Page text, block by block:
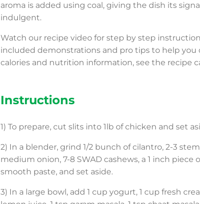
aroma is added using coal, giving the dish its
indulgent.
Watch our recipe video for step by step
included demonstrations and pro tips to help
calories and nutrition information, see the recipe
Instructions
1) To prepare, cut slits into 1lb of chicken and set
2) In a blender, grind 1/2 bunch of cilantro, 2-3
medium onion, 7-8 SWAD cashews, a 1 inch piece
smooth paste, and set aside.
3) In a large bowl, add 1 cup yogurt, 1 cup fresh